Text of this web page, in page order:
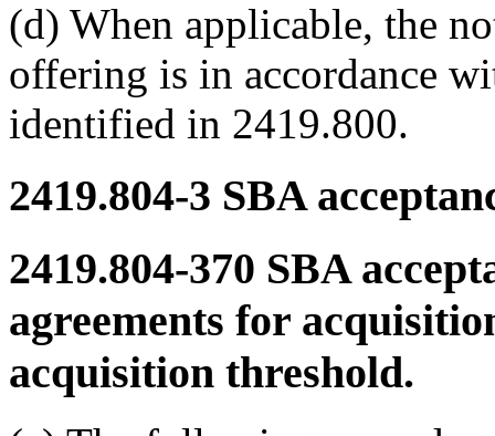
(d) When applicable, the
offering is in accordance
identified in 2419.800.
2419.804-3 SBA
2419.804-370 SBA
agreements for
acquisition threshold.